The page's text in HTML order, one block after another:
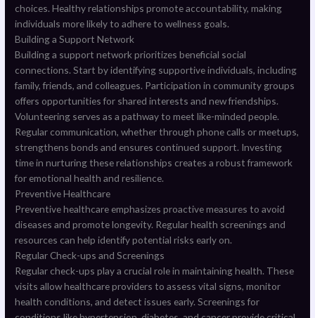
choices. Healthy relationships promote accountability, making
individuals more likely to adhere to wellness goals.
Building a Support Network
Building a support network prioritizes beneficial social
connections. Start by identifying supportive individuals, including
family, friends, and colleagues. Participation in community groups
offers opportunities for shared interests and new friendships.
Volunteering serves as a pathway to meet like-minded people.
Regular communication, whether through phone calls or meetups,
strengthens bonds and ensures continued support. Investing
time in nurturing these relationships creates a robust framework
for emotional health and resilience.
Preventive Healthcare
Preventive healthcare emphasizes proactive measures to avoid
diseases and promote longevity. Regular health screenings and
resources can help identify potential risks early on.
Regular Check-ups and Screenings
Regular check-ups play a crucial role in maintaining health. These
visits allow healthcare providers to assess vital signs, monitor
health conditions, and detect issues early. Screenings for